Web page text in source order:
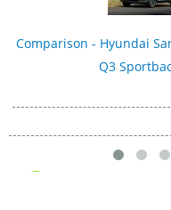
Comparison - Hyundai
Q3